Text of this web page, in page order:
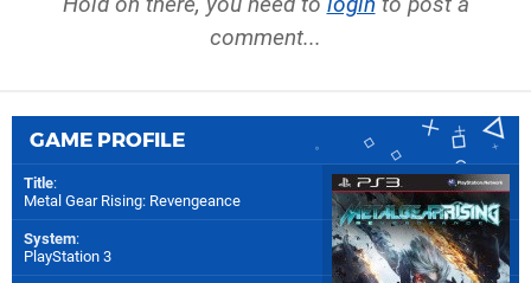
comment...
GAME PROFILE
Title:
Metal Gear Rising: Revengeance
System:
PlayStation 3